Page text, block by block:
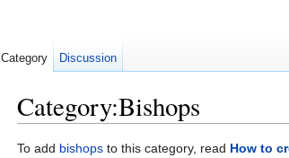
Category:Bishops
To add bishops to this category, read How to
Category Discussion